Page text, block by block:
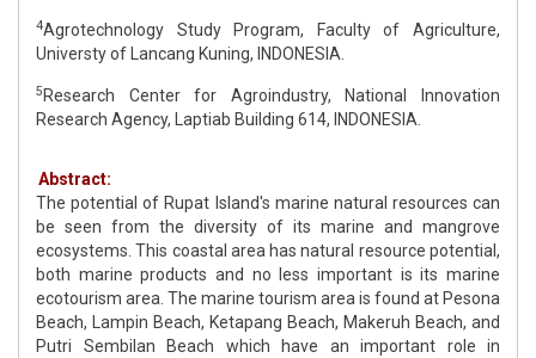
4Agrotechnology Study Program, Faculty of Agriculture,
Universty of Lancang Kuning, INDONESIA.
5 Research Center for Agroindustry, National Innovation
Research Agency, Laptiab Building 614, INDONESIA.
Abstract:
The potential of Rupat Island's marine natural resources can
be seen from the diversity of its marine and mangrove
ecosystems. This coastal area has natural resource potential,
both marine products and no less important is its marine
ecotourism area. The marine tourism area is found at Pesona
Beach, Lampin Beach, Ketapang Beach, Makeruh Beach, and
Putri Sembilan Beach which have an important role in